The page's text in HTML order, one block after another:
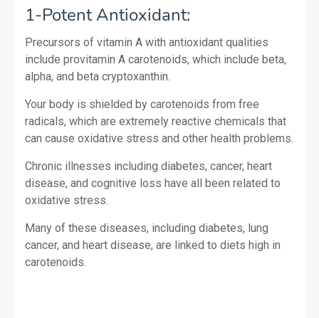
1-Potent Antioxidant:
Precursors of vitamin A with antioxidant qualities
include provitamin A carotenoids, which include beta,
alpha, and beta cryptoxanthin.
Your body is shielded by carotenoids from free
radicals, which are extremely reactive chemicals that
can cause oxidative stress and other health problems.
Chronic illnesses including diabetes, cancer, heart
disease, and cognitive loss have all been related to
oxidative stress.
Many of these diseases, including diabetes, lung
cancer, and heart disease, are linked to diets high in
carotenoids.